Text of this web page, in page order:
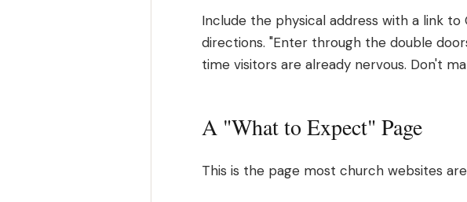
Include the physical address with a link
directions. "Enter through the double
time visitors are already nervous. Don't
A "What to Expect" Page
This is the page most church websites